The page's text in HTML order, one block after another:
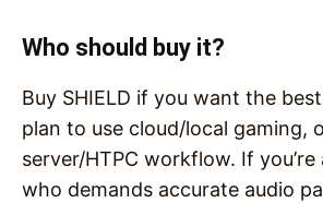
Who should buy it?
Buy SHIELD if you want the
plan to use cloud/local gaming,
server/HTPC workflow. If
who demands accurate audio